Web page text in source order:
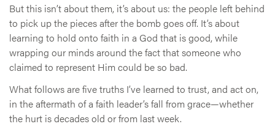
But this isn’t about them, it’s about us: the people left behind
to pick up the pieces after the bomb goes off. It’s about
learning to hold onto faith in a God that is good, while
wrapping our minds around the fact that someone who
claimed to represent Him could be so bad.
What follows are five truths I’ve learned to trust, and act on,
in the aftermath of a faith leader’s fall from grace—whether
the hurt is decades old or from last week.